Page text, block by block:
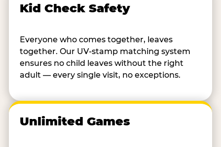
Kid Check Safety
Everyone who comes together, leaves
together. Our UV-stamp matching system
ensures no child leaves without the right
adult — every single visit, no exceptions.
Unlimited Games